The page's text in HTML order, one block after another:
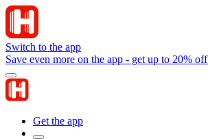
Switch to the app
Save even more on the app - get up to 20%
Get the app